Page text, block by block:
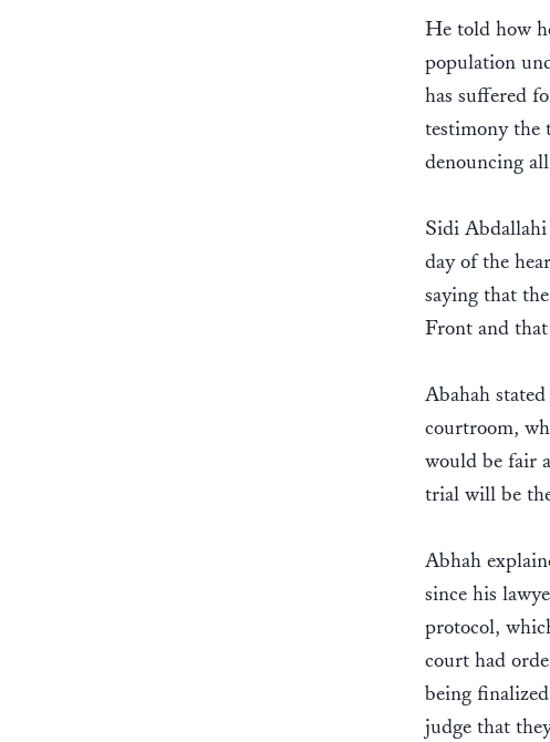
He told how
population
has suffered
testimony the
denouncing
Sidi Abdallahi
day of the
saying that
Front and
Abahah
courtroom,
would be fair
trial will be
Abhah
since his
protocol,
court had
being
judge that